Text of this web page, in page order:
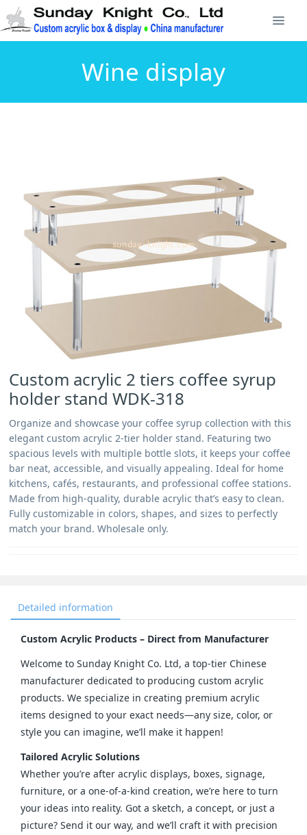
Wine display
Custom acrylic 2 tiers coffee syrup
holder stand WDK-318
Organize and showcase your coffee syrup collection with this
elegant custom acrylic 2-tier holder stand. Featuring two
spacious levels with multiple bottle slots, it keeps your coffee
bar neat, accessible, and visually appealing. Ideal for home
kitchens, cafés, restaurants, and professional coffee stations.
Made from high-quality, durable acrylic that’s easy to clean.
Fully customizable in colors, shapes, and sizes to perfectly
match your brand. Wholesale only.
Detailed information
Custom Acrylic Products – Direct from Manufacturer
Welcome to Sunday Knight Co. Ltd, a top-tier Chinese
manufacturer dedicated to producing custom acrylic
products. We specialize in creating premium acrylic
items designed to your exact needs—any size, color, or
style you can imagine, we’ll make it happen!
Tailored Acrylic Solutions
Whether you’re after acrylic displays, boxes, signage,
furniture, or a one-of-a-kind creation, we’re here to turn
your ideas into reality. Got a sketch, a concept, or just a
picture? Send it our way, and we’ll craft it with precision